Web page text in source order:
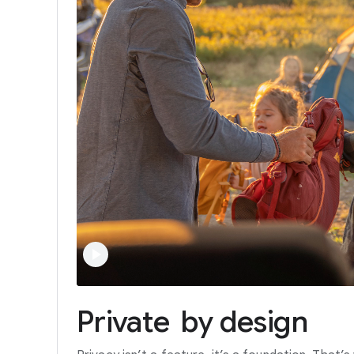
Private by design